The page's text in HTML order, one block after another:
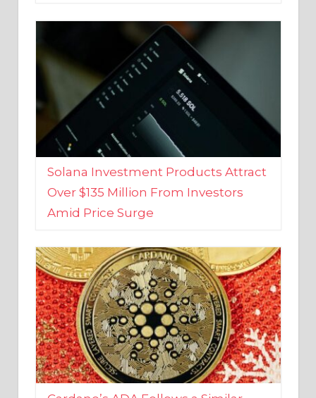
Solana Investment Products Attract
Over $135 Million From Investors
Amid Price Surge
Cardano’s ADA Follows a Similar
Trend as 2018-2020, Could Hit $0.75